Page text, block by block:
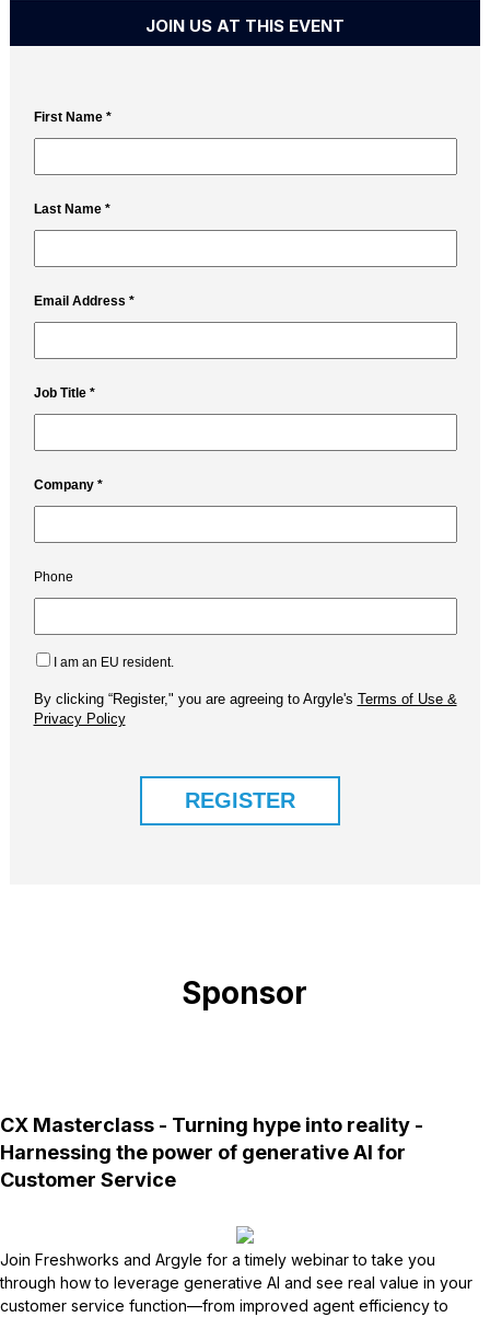
JOIN US AT THIS EVENT
Sponsor
CX Masterclass - Turning hype into reality -
Harnessing the power of generative AI for
Customer Service
Join Freshworks and Argyle for a timely webinar to take you
through how to leverage generative AI and see real value in your
customer service function—from improved agent efficiency to